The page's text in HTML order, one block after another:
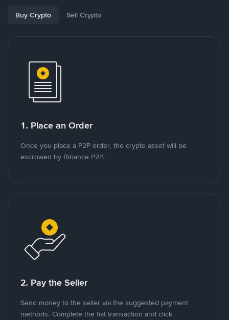
Buy Crypto Sell Crypto
1. Place an Order
Once you place a P2P order, the crypto asset will be
escrowed by Binance P2P.
2. Pay the Seller
Send money to the seller via the suggested payment
methods. Complete the fiat transaction and click